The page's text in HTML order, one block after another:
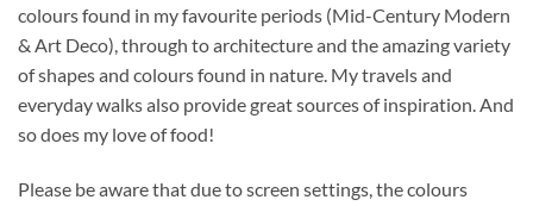
colours found in my favourite periods (Mid-Century Modern
& Art Deco), through to architecture and the amazing variety
of shapes and colours found in nature. My travels and
everyday walks also provide great sources of inspiration. And
so does my love of food!
Please be aware that due to screen settings, the colours